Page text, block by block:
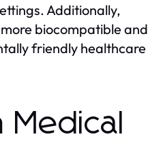
Additionally,
biocompatible and
friendly healthcare